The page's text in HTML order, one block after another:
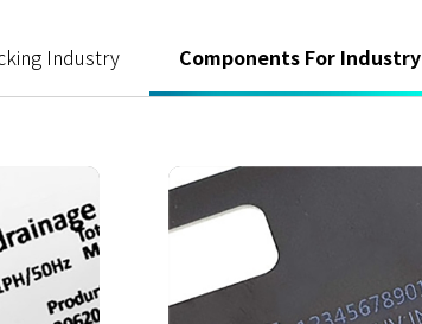
Industry Components For Industry